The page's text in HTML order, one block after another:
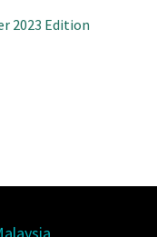
2023 Edition